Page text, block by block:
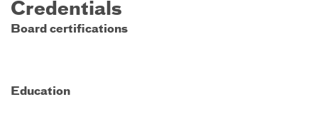
Credentials
Board certifications
Education